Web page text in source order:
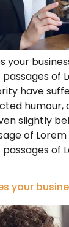
your
of
have
humour,
slightly
of
of
your